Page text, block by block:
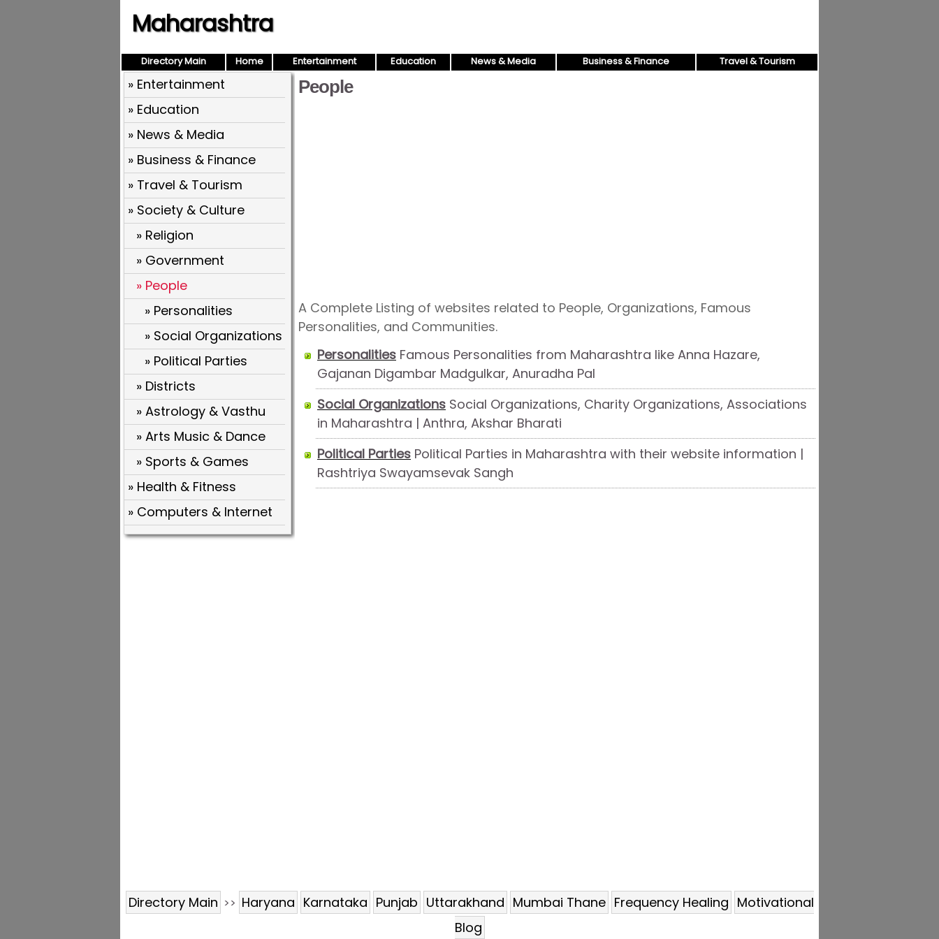
Maharashtra
Directory Main Home Entertainment Education News & Media Business & Finance Travel & Tourism
» Entertainment
» Education
» News & Media
» Business & Finance
» Travel & Tourism
» Society & Culture
» Religion
» Government
» People
» Personalities
» Social Organizations
» Political Parties
» Districts
» Astrology & Vasthu
» Arts Music & Dance
» Sports & Games
» Health & Fitness
» Computers & Internet
People
A Complete Listing of websites related to People, Organizations, Famous
Personalities, and Communities.
Personalities Famous Personalities from Maharashtra like Anna Hazare,
Gajanan Digambar Madgulkar, Anuradha Pal
Social Organizations Social Organizations, Charity Organizations, Associations
in Maharashtra | Anthra, Akshar Bharati
Political Parties Political Parties in Maharashtra with their website information |
Rashtriya Swayamsevak Sangh
Directory Main >> Haryana Karnataka Punjab Uttarakhand Mumbai Thane Frequency Healing Motivational
Blog